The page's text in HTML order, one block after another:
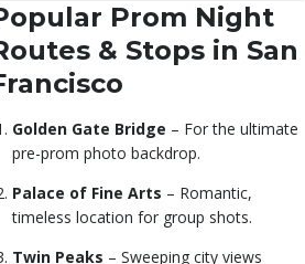
Prom Night
& Stops in San
Golden Gate Bridge – For the ultimate
pre-prom photo backdrop.
Palace of Fine Arts – Romantic,
timeless location for group shots.
Twin Peaks – Sweeping city views